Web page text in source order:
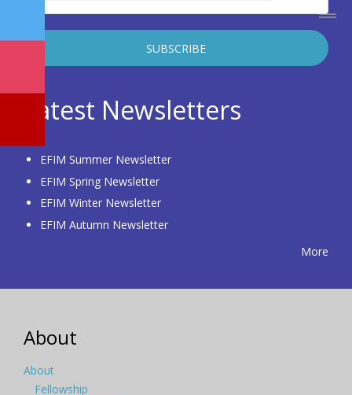
Latest Newsletters
EFIM Summer Newsletter
EFIM Spring Newsletter
EFIM Winter Newsletter
EFIM Autumn Newsletter
More
About
About
Fellowship